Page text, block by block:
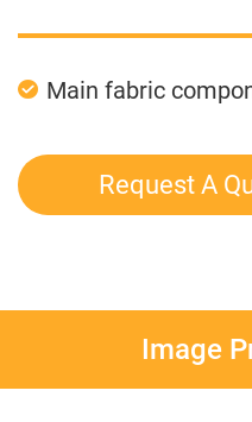
Main fabric
Request A
Image